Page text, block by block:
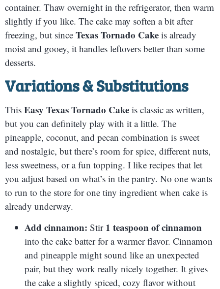
container. Thaw overnight in the refrigerator, then warm
slightly if you like. The cake may soften a bit after
freezing, but since Texas Tornado Cake is already
moist and gooey, it handles leftovers better than some
desserts.
Variations & Substitutions
This Easy Texas Tornado Cake is classic as written,
but you can definitely play with it a little. The
pineapple, coconut, and pecan combination is sweet
and nostalgic, but there’s room for spice, different nuts,
less sweetness, or a fun topping. I like recipes that let
you adjust based on what’s in the pantry. No one wants
to run to the store for one tiny ingredient when cake is
already underway.
Add cinnamon: Stir 1 teaspoon of cinnamon
into the cake batter for a warmer flavor. Cinnamon
and pineapple might sound like an unexpected
pair, but they work really nicely together. It gives
the cake a slightly spiced, cozy flavor without